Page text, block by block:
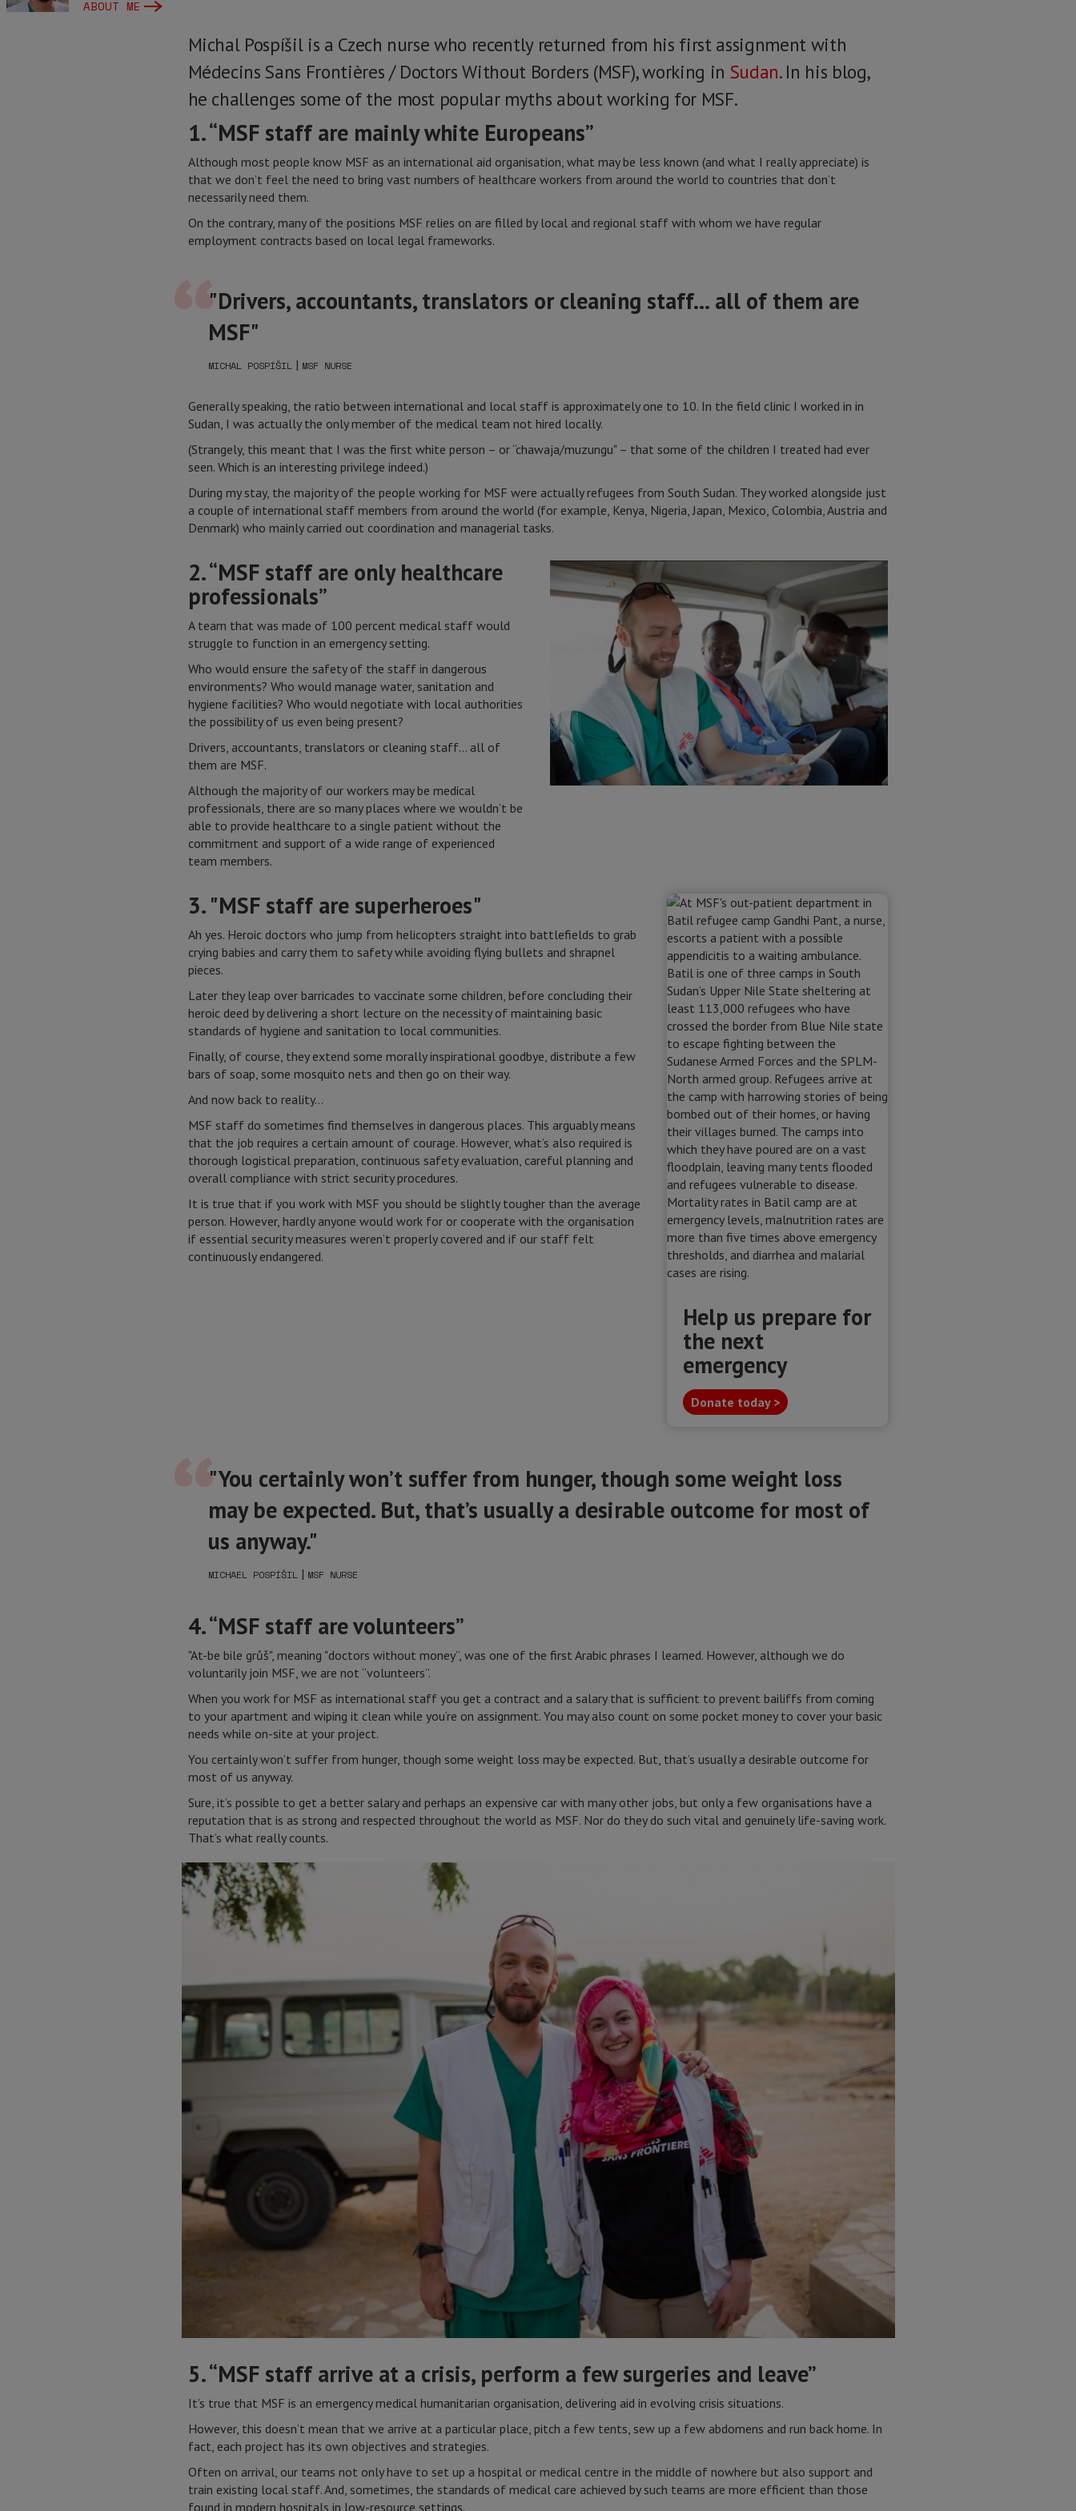
ABOUT ME
Michal Pospíšil is a Czech nurse who recently returned from his first assignment with
Médecins Sans Frontières / Doctors Without Borders (MSF), working in Sudan. In his blog,
he challenges some of the most popular myths about working for MSF.
1. “MSF staff are mainly white Europeans”
Although most people know MSF as an international aid organisation, what may be less known (and what I really appreciate) is
that we don’t feel the need to bring vast numbers of healthcare workers from around the world to countries that don’t
necessarily need them.
On the contrary, many of the positions MSF relies on are filled by local and regional staff with whom we have regular
employment contracts based on local legal frameworks.
"Drivers, accountants, translators or cleaning staff… all of them are
MSF"
MICHAL POSPÍŠIL| MSF NURSE
Generally speaking, the ratio between international and local staff is approximately one to 10. In the field clinic I worked in in
Sudan, I was actually the only member of the medical team not hired locally.
(Strangely, this meant that I was the first white person – or “chawaja/muzungu" – that some of the children I treated had ever
seen. Which is an interesting privilege indeed.)
During my stay, the majority of the people working for MSF were actually refugees from South Sudan. They worked alongside just
a couple of international staff members from around the world (for example, Kenya, Nigeria, Japan, Mexico, Colombia, Austria and
Denmark) who mainly carried out coordination and managerial tasks.
2. “MSF staff are only healthcare
professionals”
A team that was made of 100 percent medical staff would
struggle to function in an emergency setting.
Who would ensure the safety of the staff in dangerous
environments? Who would manage water, sanitation and
hygiene facilities? Who would negotiate with local authorities
the possibility of us even being present?
Drivers, accountants, translators or cleaning staff… all of
them are MSF.
Although the majority of our workers may be medical
professionals, there are so many places where we wouldn’t be
able to provide healthcare to a single patient without the
commitment and support of a wide range of experienced
team members.
3. "MSF staff are superheroes"
Ah yes. Heroic doctors who jump from helicopters straight into battlefields to grab
crying babies and carry them to safety while avoiding flying bullets and shrapnel
pieces.
Later they leap over barricades to vaccinate some children, before concluding their
heroic deed by delivering a short lecture on the necessity of maintaining basic
standards of hygiene and sanitation to local communities.
Finally, of course, they extend some morally inspirational goodbye, distribute a few
bars of soap, some mosquito nets and then go on their way.
And now back to reality…
MSF staff do sometimes find themselves in dangerous places. This arguably means
that the job requires a certain amount of courage. However, what’s also required is
thorough logistical preparation, continuous safety evaluation, careful planning and
overall compliance with strict security procedures.
It is true that if you work with MSF you should be slightly tougher than the average
person. However, hardly anyone would work for or cooperate with the organisation
if essential security measures weren’t properly covered and if our staff felt
continuously endangered.
Help us prepare for
the next
emergency
Donate today >
"You certainly won’t suffer from hunger, though some weight loss
may be expected. But, that’s usually a desirable outcome for most of
us anyway."
MICHAEL POSPÍŠIL| MSF NURSE
4. “MSF staff are volunteers”
"At-be bile grůš", meaning "doctors without money”, was one of the first Arabic phrases I learned. However, although we do
voluntarily join MSF, we are not “volunteers”.
When you work for MSF as international staff you get a contract and a salary that is sufficient to prevent bailiffs from coming
to your apartment and wiping it clean while you‘re on assignment. You may also count on some pocket money to cover your basic
needs while on-site at your project.
You certainly won’t suffer from hunger, though some weight loss may be expected. But, that’s usually a desirable outcome for
most of us anyway.
Sure, it’s possible to get a better salary and perhaps an expensive car with many other jobs, but only a few organisations have a
reputation that is as strong and respected throughout the world as MSF. Nor do they do such vital and genuinely life-saving work.
That’s what really counts.
5. “MSF staff arrive at a crisis, perform a few surgeries and leave”
It’s true that MSF is an emergency medical humanitarian organisation, delivering aid in evolving crisis situations.
However, this doesn’t mean that we arrive at a particular place, pitch a few tents, sew up a few abdomens and run back home. In
fact, each project has its own objectives and strategies.
Often on arrival, our teams not only have to set up a hospital or medical centre in the middle of nowhere but also support and
train existing local staff. And, sometimes, the standards of medical care achieved by such teams are more efficient than those
found in modern hospitals in low-resource settings.